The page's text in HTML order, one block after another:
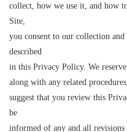
collect, how we use it, and how
Site,
you consent to our collection
described
in this Privacy Policy. We
along with any related
suggest that you review this
be
informed of any and all